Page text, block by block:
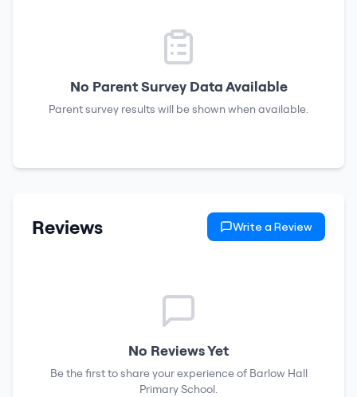
No Parent Survey Data Available
Parent survey results will be shown when available.
Reviews Write a Review
No Reviews Yet
Be the first to share your experience of Barlow Hall
Primary School.